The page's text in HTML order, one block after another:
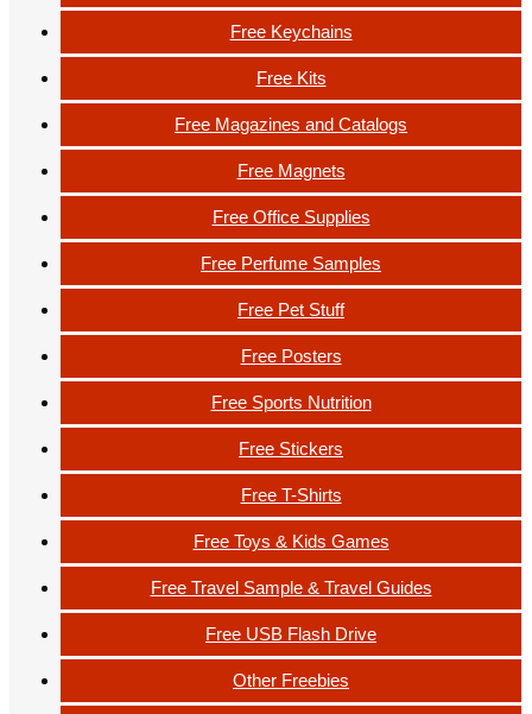
Free Keychains
Free Kits
Free Magazines and Catalogs
Free Magnets
Free Office Supplies
Free Perfume Samples
Free Pet Stuff
Free Posters
Free Sports Nutrition
Free Stickers
Free T-Shirts
Free Toys & Kids Games
Free Travel Sample & Travel Guides
Free USB Flash Drive
Other Freebies